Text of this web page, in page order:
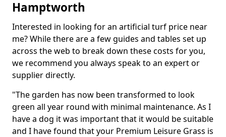
Hamptworth
Interested in looking for an artificial turf price near
me? While there are a few guides and tables set up
across the web to break down these costs for you,
we recommend you always speak to an expert or
supplier directly.
"The garden has now been transformed to look
green all year round with minimal maintenance. As I
have a dog it was important that it would be suitable
and I have found that your Premium Leisure Grass is